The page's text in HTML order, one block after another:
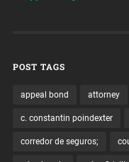
POST TAGS
appeal bond attorney
c. constantin poindexter
corredor de seguros;